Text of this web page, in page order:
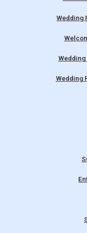
Wedding
Wedding
Wedding